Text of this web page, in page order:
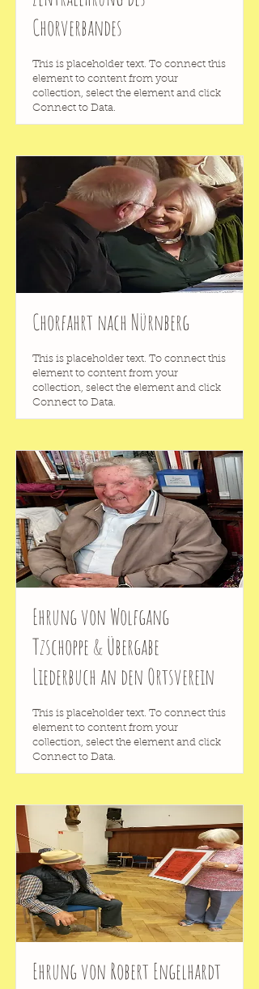
Chorverbandes
This is placeholder text. To connect this
element to content from your
collection, select the element and click
Connect to Data.
Chorfahrt nach Nürnberg
This is placeholder text. To connect this
element to content from your
collection, select the element and click
Connect to Data.
Ehrung von Wolfgang
Tzschoppe & Übergabe
Liederbuch an den Ortsverein
This is placeholder text. To connect this
element to content from your
collection, select the element and click
Connect to Data.
Ehrung von Robert Engelhardt